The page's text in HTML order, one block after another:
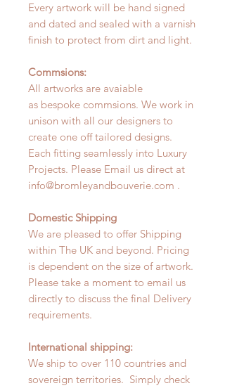
Every artwork will be hand signed
and dated and sealed with a varnish
finish to protect from dirt and light.
Commsions:
All artworks are avaiable
as bespoke commsions. We work in
unison with all our designers to
create one off tailored designs.
Each fitting seamlessly into Luxury
Projects. Please Email us direct at
info@bromleyandbouverie.com .
Domestic Shipping
We are pleased to offer Shipping
within The UK and beyond. Pricing
is dependent on the size of artwork.
Please take a moment to email us
directly to discuss the final Delivery
requirements.
International shipping:
We ship to over 110 countries and
sovereign territories. Simply check